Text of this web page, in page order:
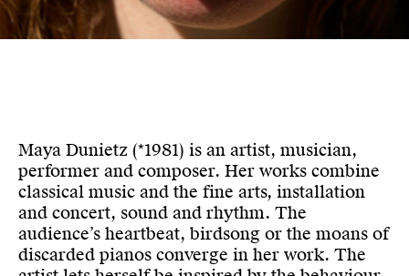
Maya Dunietz (*1981) is an artist, musician,
performer and composer. Her works combine
classical music and the fine arts, installation
and concert, sound and rhythm. The
audience’s heartbeat, birdsong or the moans of
discarded pianos converge in her work. The